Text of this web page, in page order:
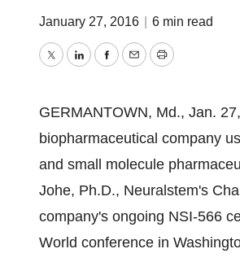
January 27, 2016 6 min read
TwitterLinkedInFacebook
EmailPrint
GERMANTOWN, Md., Jan.
biopharmaceutical company
and small molecule
Johe, Ph.D., Neuralstem's
company's ongoing NSI-566
World conference in